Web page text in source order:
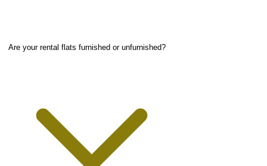
Are your rental flats furnished or unfurnished?